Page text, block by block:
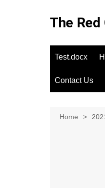
The Red
Test.docx
Contact Us
Home